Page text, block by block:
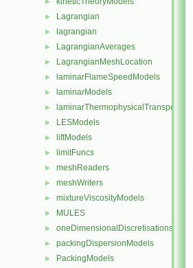
► Lagrangian
► lagrangian
► LagrangianAverages
► LagrangianMeshLocation
► laminarFlameSpeedModels
► laminarModels
►
► LESModels
► liftModels
► limitFuncs
► meshReaders
► meshWriters
► mixtureViscosityModels
► MULES
► oneDimensionalDiscretisations
► packingDispersionModels
► PackingModels